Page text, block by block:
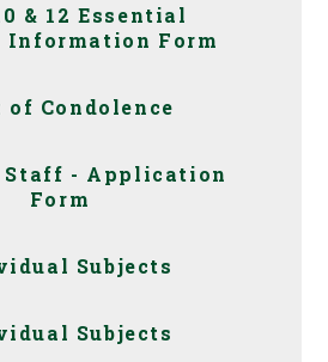
& 12 Essential
Information Form
of Condolence
Staff - Application
Form
Subjects
Subjects